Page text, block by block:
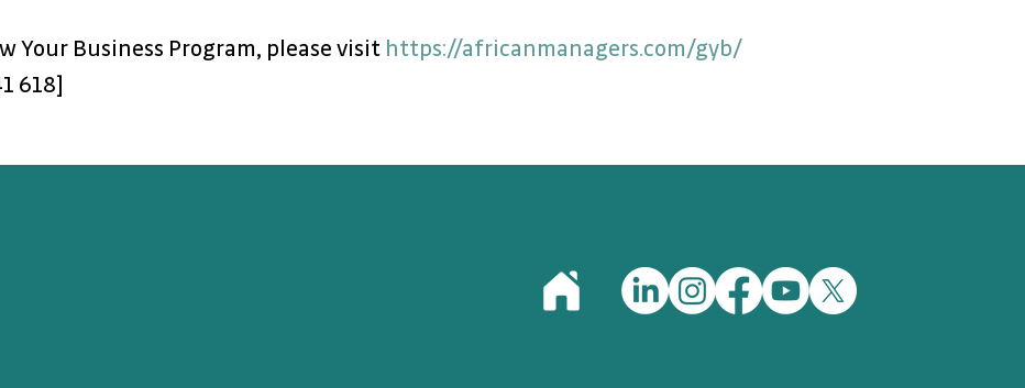
Your Business Program, please visit https://africanmanagers.com/gyb/
618]